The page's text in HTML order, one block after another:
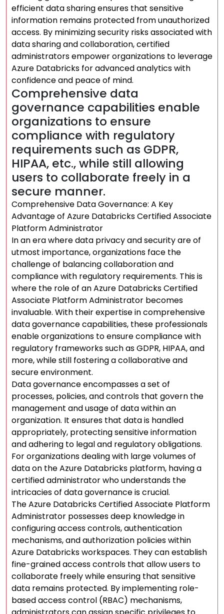
efficient data sharing ensures that sensitive
information remains protected from unauthorized
access. By minimizing security risks associated with
data sharing and collaboration, certified
administrators empower organizations to leverage
Azure Databricks for advanced analytics with
confidence and peace of mind.
Comprehensive data
governance capabilities enable
organizations to ensure
compliance with regulatory
requirements such as GDPR,
HIPAA, etc., while still allowing
users to collaborate freely in a
secure manner.
Comprehensive Data Governance: A Key
Advantage of Azure Databricks Certified Associate
Platform Administrator
In an era where data privacy and security are of
utmost importance, organizations face the
challenge of balancing collaboration and
compliance with regulatory requirements. This is
where the role of an Azure Databricks Certified
Associate Platform Administrator becomes
invaluable. With their expertise in comprehensive
data governance capabilities, these professionals
enable organizations to ensure compliance with
regulatory frameworks such as GDPR, HIPAA, and
more, while still fostering a collaborative and
secure environment.
Data governance encompasses a set of
processes, policies, and controls that govern the
management and usage of data within an
organization. It ensures that data is handled
appropriately, protecting sensitive information
and adhering to legal and regulatory obligations.
For organizations dealing with large volumes of
data on the Azure Databricks platform, having a
certified administrator who understands the
intricacies of data governance is crucial.
The Azure Databricks Certified Associate Platform
Administrator possesses deep knowledge in
configuring access controls, authentication
mechanisms, and authorization policies within
Azure Databricks workspaces. They can establish
fine-grained access controls that allow users to
collaborate freely while ensuring that sensitive
data remains protected. By implementing role-
based access control (RBAC) mechanisms,